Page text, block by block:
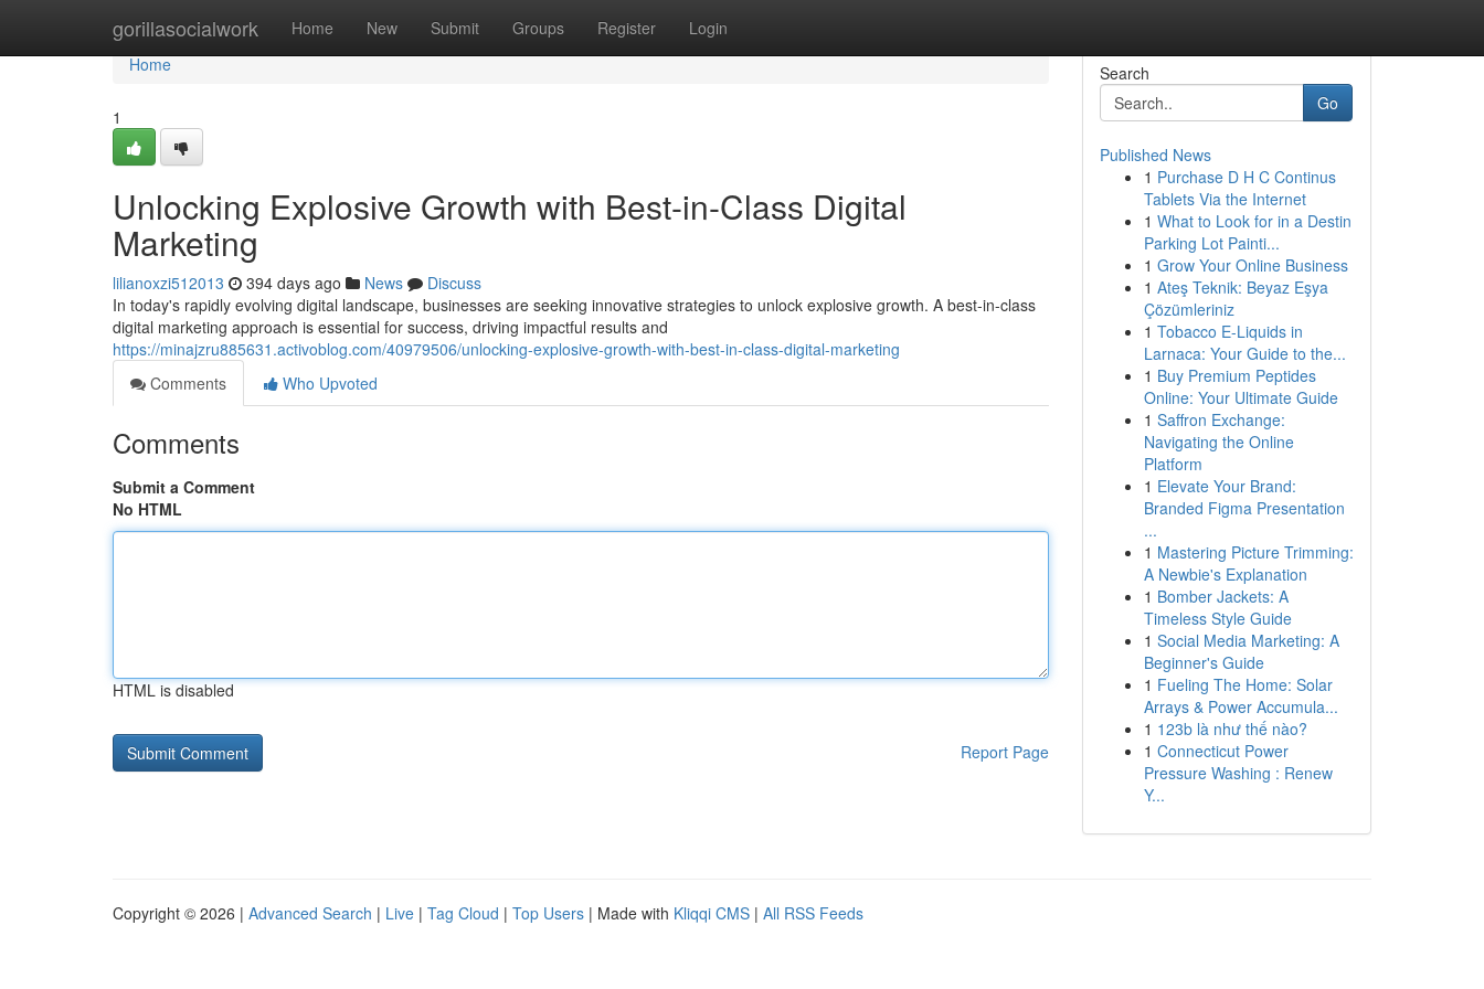
gorillasocialwork Home New Submit Groups Register Login
Home
Home
1
Unlocking Explosive Growth with Best-in-Class Digital
Marketing
lilianoxzi512013 394 days ago News
Discuss
In today's rapidly evolving digital landscape, businesses are seeking innovative strategies to unlock explosive growth. A best-in-class
digital marketing approach is essential for success, driving impactful results and
https://minajzru885631.activoblog.com/40979506/unlocking-explosive-growth-with-best-in-class-digital-marketing
Comments
Who Upvoted
Comments
Submit a Comment
No HTML
HTML is disabled
Report Page
Search
Go
Published News
1 Purchase D H C Continus
Tablets Via the Internet
1 What to Look for in a Destin
Parking Lot Painti...
1 Grow Your Online Business
1 Ateş Teknik: Beyaz Eşya
Çözümleriniz
1 Tobacco E-Liquids in
Larnaca: Your Guide to the...
1 Buy Premium Peptides
Online: Your Ultimate Guide
1 Saffron Exchange:
Navigating the Online
Platform
1 Elevate Your Brand:
Branded Figma Presentation
...
1 Mastering Picture Trimming:
A Newbie's Explanation
1 Bomber Jackets: A
Timeless Style Guide
1 Social Media Marketing: A
Beginner's Guide
1 Fueling The Home: Solar
Arrays & Power Accumula...
1 123b là như thế nào?
1 Connecticut Power
Pressure Washing : Renew
Y...
Copyright © 2026 | Advanced Search | Live | Tag Cloud | Top Users | Made with Kliqqi CMS | All RSS Feeds